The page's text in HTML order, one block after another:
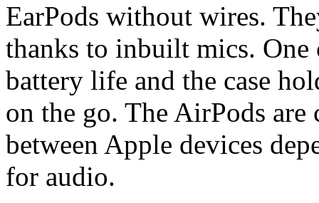
EarPods without wires.
thanks to inbuilt mics.
battery life and the case
on the go. The AirPods
between Apple devices
for audio.